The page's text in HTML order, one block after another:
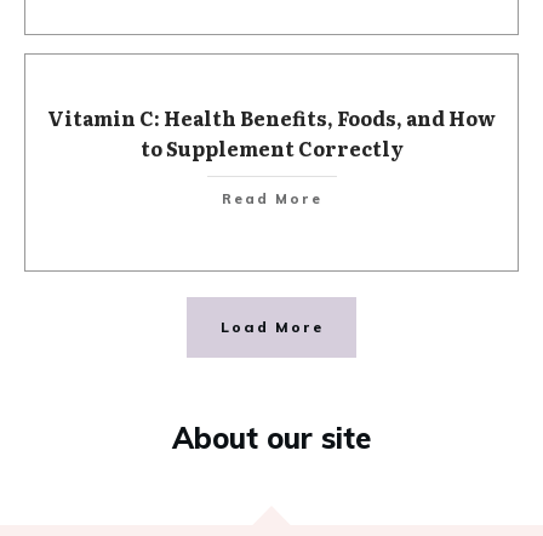
Vitamin C: Health Benefits, Foods, and How
to Supplement Correctly
Read More
Load More
About our site